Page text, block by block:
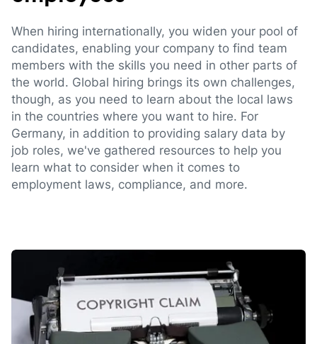
When hiring internationally, you widen your pool of
candidates, enabling your company to find team
members with the skills you need in other parts of
the world. Global hiring brings its own challenges,
though, as you need to learn about the local laws
in the countries where you want to hire. For
Germany, in addition to providing salary data by
job roles, we've gathered resources to help you
learn what to consider when it comes to
employment laws, compliance, and more.